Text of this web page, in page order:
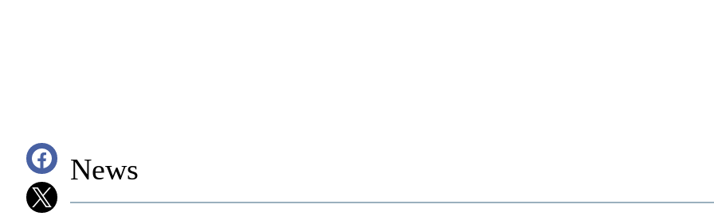
News